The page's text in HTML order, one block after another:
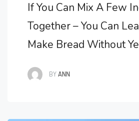
If You Can Mix A Few
Together – You Can
Make Bread Without
yeast easily. Mixing a few
BYANN